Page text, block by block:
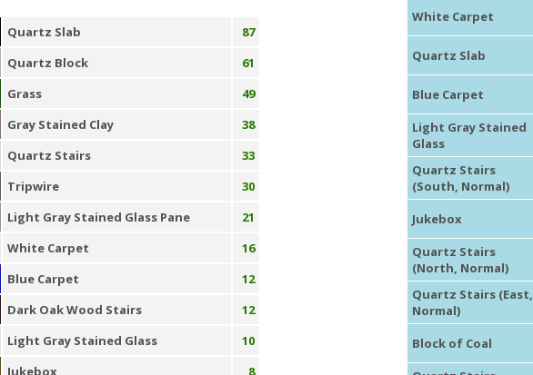
Quartz Slab
87
Quartz Block
61
Grass
49
Gray Stained Clay
38
Quartz Stairs
33
Tripwire
30
Light Gray Stained Glass Pane
21
White Carpet
16
Blue Carpet
12
Dark Oak Wood Stairs
12
Light Gray Stained Glass
10
Jukebox
8
White Carpet
Quartz Slab
Blue Carpet
Light Gray Stained
Glass
Quartz Stairs
(South, Normal)
Jukebox
Quartz Stairs
(North, Normal)
Quartz Stairs (East,
Normal)
Block of Coal